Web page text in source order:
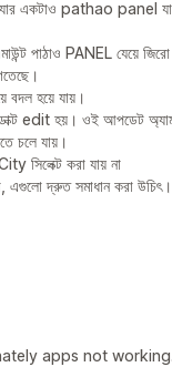
pathao panel যায়
পাঠাও PANEL যেয়ে জিরো
বদল হয়ে যায়।
edit হয়। ওই আপডেট
চলে যায়।
সিলেক্ট করা যায় না
এগুলো দ্রুত সমাধান করা উচিৎ।
apps not